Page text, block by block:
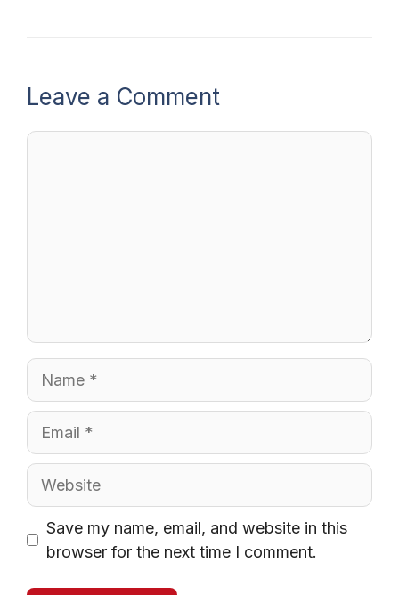
Leave a Comment
Comment
Name
Email
Website
Save my name, email, and website in this
browser for the next time I comment.